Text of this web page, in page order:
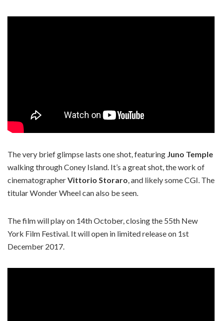
The very brief glimpse lasts one shot, featuring Juno Temple
walking through Coney Island. It’s a great shot, the work of
cinematographerVittorio Storaro , and likely some CGI. The
titular Wonder Wheel can also be seen.
The film will play on 14th October, closing the 55th New
York Film Festival. It will open in limited release on 1st
December 2017.